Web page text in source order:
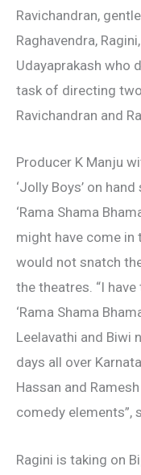
Ravichandran,
Raghavendra,
Udayaprakash who
task of directing
Ravichandran and
Producer K Manju
‘Jolly Boys’ on
‘Rama Shama
might have come in
would not snatch
the theatres. “I
‘Rama Shama
Leelavathi and Biwi
days all over
Hassan and
comedy elements”,
Ragini is taking on